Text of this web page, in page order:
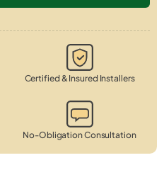
Certified & Insured Installers
No-Obligation Consultation